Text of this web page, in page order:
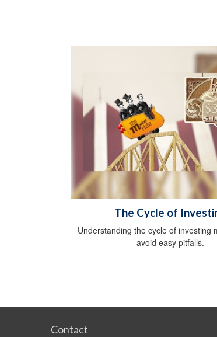
The Cycle of
Understanding the cycle of investing
avoid easy pitfalls.
Contact